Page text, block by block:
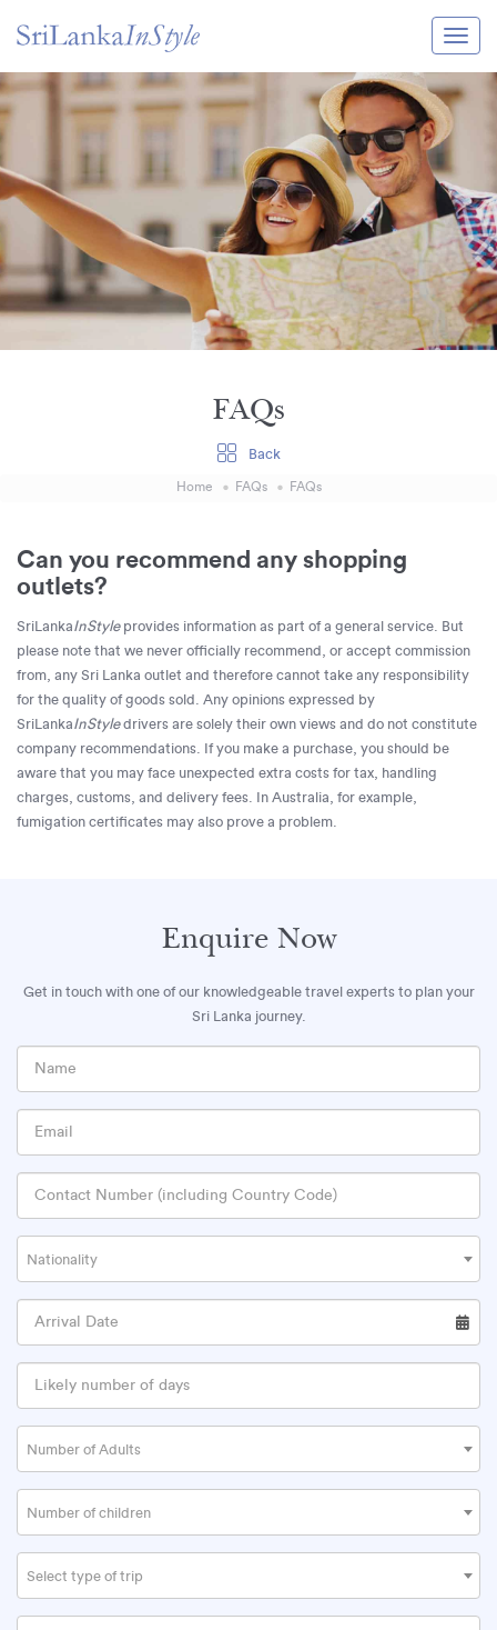
Experiences
Destination Guide
Hotels
Villas
FAQs
Back
Home FAQs FAQs
Can you recommend any shopping
outlets?
SriLankaInStyle provides information as part of a general service. But
please note that we never officially recommend, or accept commission
from, any Sri Lanka outlet and therefore cannot take any responsibility
for the quality of goods sold. Any opinions expressed by
SriLankaInStyledrivers are solely their own views and do not constitute
company recommendations. If you make a purchase, you should be
aware that you may face unexpected extra costs for tax, handling
charges, customs, and delivery fees. In Australia, for example,
fumigation certificates may also prove a problem.
Enquire Now
Get in touch with one of our knowledgeable travel experts to plan your
Sri Lanka journey.
Nationality
Number of Adults
Number of children
Select type of trip